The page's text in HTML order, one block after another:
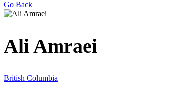
Go Back
Ali Amraei
British Columbia